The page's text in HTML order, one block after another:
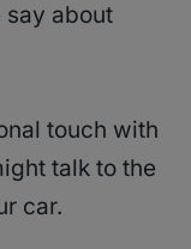
say about
touch with
talk to the
car.